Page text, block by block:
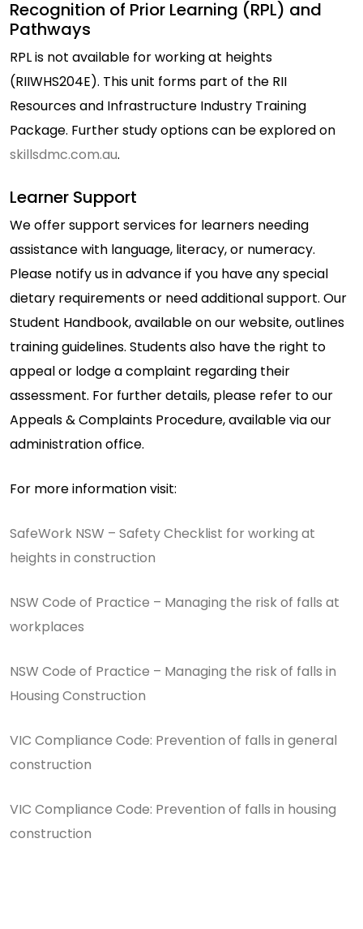
Recognition of Prior Learning (RPL) and
Pathways
RPL is not available for working at heights
(RIIWHS204E). This unit forms part of the RII
Resources and Infrastructure Industry Training
Package. Further study options can be explored on
skillsdmc.com.au.
Learner Support
We offer support services for learners needing
assistance with language, literacy, or numeracy.
Please notify us in advance if you have any special
dietary requirements or need additional support. Our
Student Handbook, available on our website, outlines
training guidelines. Students also have the right to
appeal or lodge a complaint regarding their
assessment. For further details, please refer to our
Appeals & Complaints Procedure, available via our
administration office.
For more information visit:
SafeWork NSW – Safety Checklist for working at
heights in construction
NSW Code of Practice – Managing the risk of falls at
workplaces
NSW Code of Practice – Managing the risk of falls in
Housing Construction
VIC Compliance Code: Prevention of falls in general
construction
VIC Compliance Code: Prevention of falls in housing
construction